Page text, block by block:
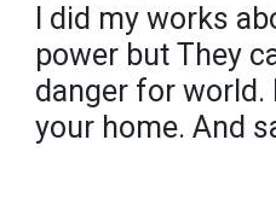
I did my works
power but They
danger for world.
your home. And